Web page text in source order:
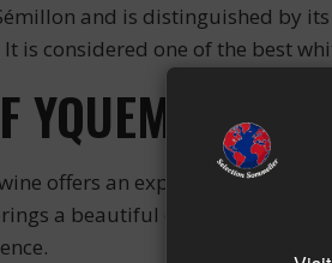
and is distinguished by
is considered one of the best
YQUEM WINE
offers an explosion of
a beautiful complexity to